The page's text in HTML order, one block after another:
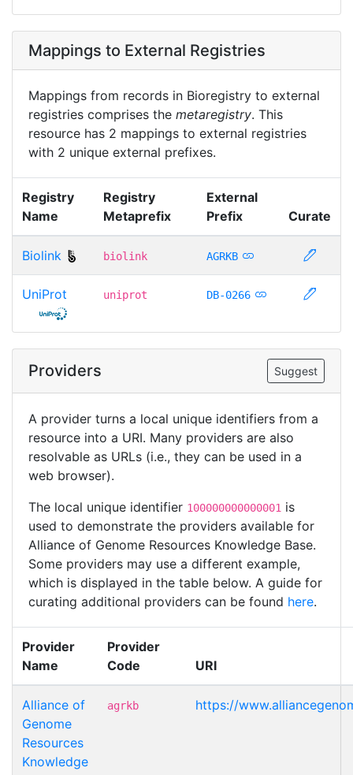
Mappings to External Registries
Mappings from records in Bioregistry to external
registries comprises the metaregistry. This
resource has 2 mappings to external registries
with 2 unique external prefixes.
Registry
Name
Registry
Metaprefix
External
Prefix
Curate
Biolink biolink AGRKB
UniProt uniprot DB-0266
Providers Suggest
A provider turns a local unique identifiers from a
resource into a URI. Many providers are also
resolvable as URLs (i.e., they can be used in a
web browser).
The local unique identifier 100000000000001 is
used to demonstrate the providers available for
Alliance of Genome Resources Knowledge Base.
Some providers may use a different example,
which is displayed in the table below. A guide for
curating additional providers can be found here.
Provider
Name
Provider
Code
URI
Alliance of
Genome
Resources
Knowledge
agrkb https://